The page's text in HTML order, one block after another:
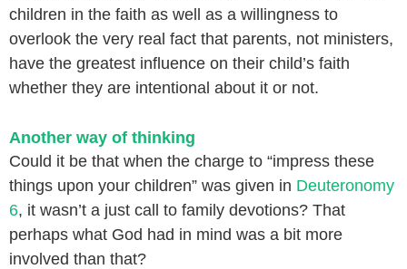
children in the faith as well as a willingness to
overlook the very real fact that parents, not ministers,
have the greatest influence on their child’s faith
whether they are intentional about it or not.
Another way of thinking
Could it be that when the charge to “impress these
things upon your children” was given in Deuteronomy
6, it wasn’t a just call to family devotions? That
perhaps what God had in mind was a bit more
involved than that?